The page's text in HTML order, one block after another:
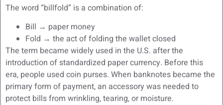
The word “billfold” is a combination of:
Bill → paper money
Fold → the act of folding the wallet closed
The term became widely used in the U.S. after the
introduction of standardized paper currency. Before this
era, people used coin purses. When banknotes became the
primary form of payment, an accessory was needed to
protect bills from wrinkling, tearing, or moisture.